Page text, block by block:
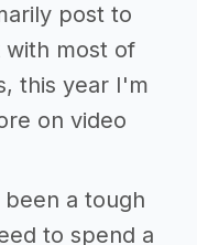
post to
with most of
this year I'm
on video
a tough
to spend a